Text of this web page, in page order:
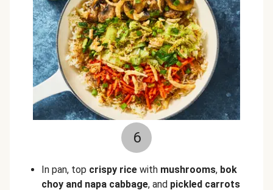
6
In pan, top crispy rice with mushrooms, bok
choy and napa cabbage, and pickled carrots